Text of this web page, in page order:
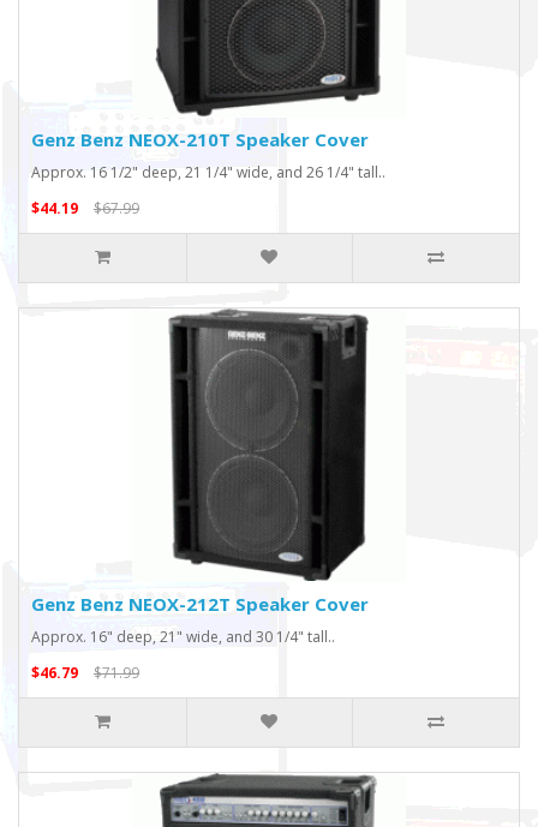
Genz Benz NEOX-210T Speaker Cover
Approx. 16 1/2" deep, 21 1/4" wide, and 26 1/4" tall..
$44.19
$67.99
Genz Benz NEOX-212T Speaker Cover
Approx. 16" deep, 21" wide, and 30 1/4" tall..
$46.79
$71.99